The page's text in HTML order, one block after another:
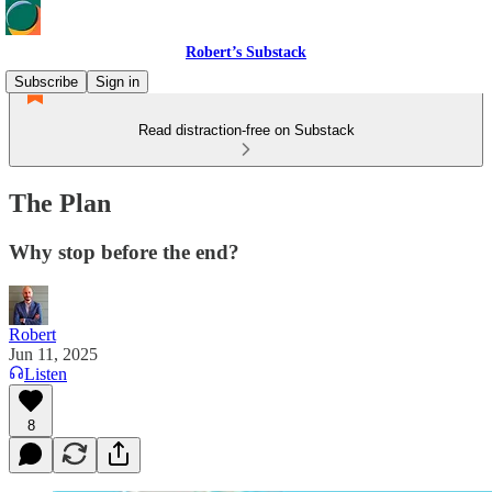
Robert’s Substack
Subscribe
Sign in
Read distraction-free on Substack
The Plan
Why stop before the end?
Robert
Jun 11, 2025
Listen
8